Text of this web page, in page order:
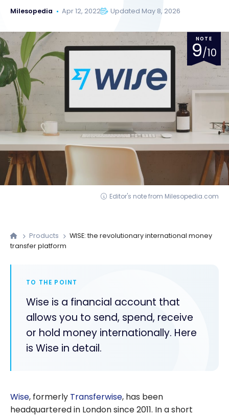
Milesopedia Apr 12, 2022 Updated May 8, 2026
NOTE
9/10
Editor's note from Milesopedia.com
Products
WISE: the revolutionary international money
transfer platform
TO THE POINT
Wise is a financial account that
allows you to send, spend, receive
or hold money internationally. Here
is Wise in detail.
Wise, formerly Transferwise, has been
headquartered in London since 2011. In a short